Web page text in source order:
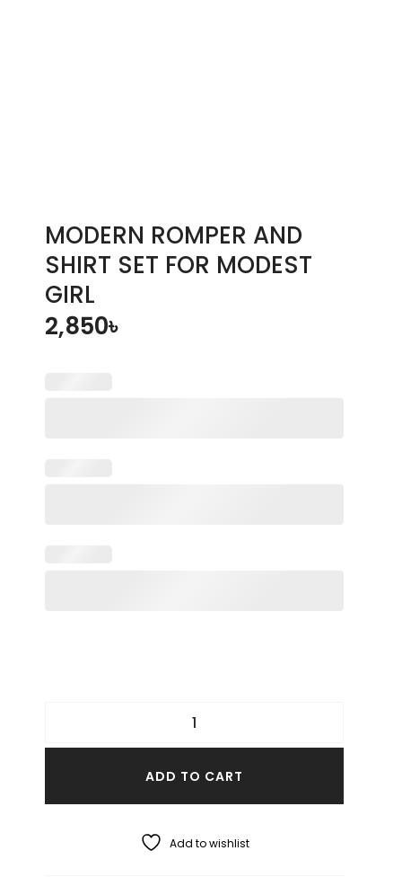
MODERN ROMPER AND
SHIRT SET FOR MODEST
GIRL
2,850৳
ADD TO CART
Add to wishlist